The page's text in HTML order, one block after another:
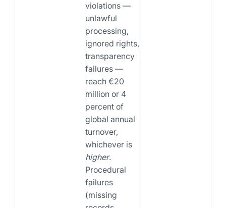
violations —
unlawful
processing,
ignored rights,
transparency
failures —
reach €20
million or 4
percent of
global annual
turnover,
whichever is
higher.
Procedural
failures
(missing